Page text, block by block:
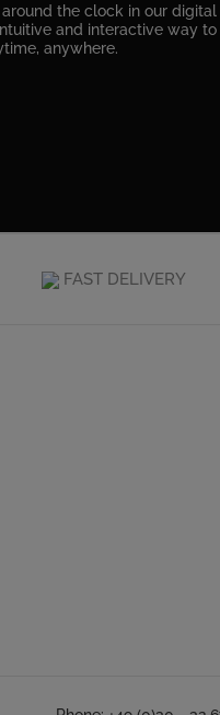
the clock in our
and interactive way
anywhere.
FAST DELIVERY